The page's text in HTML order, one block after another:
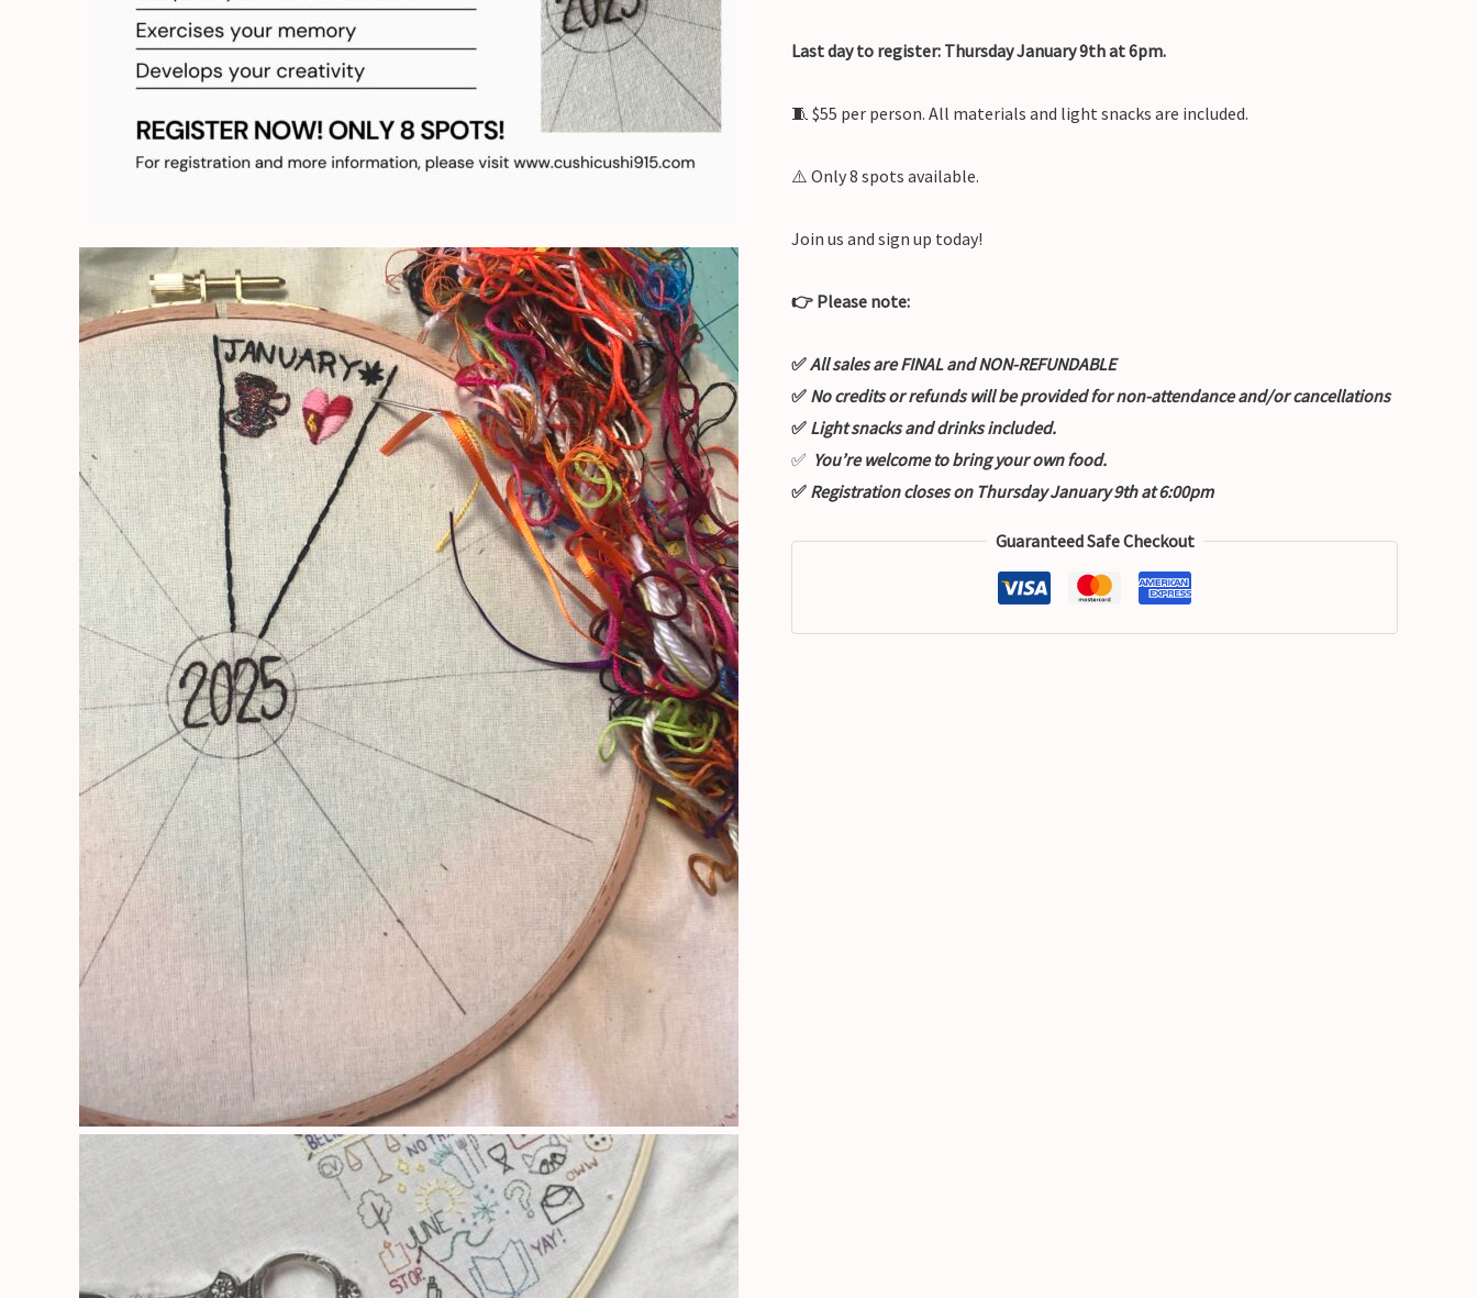
Last day to register: Thursday January 9th at 6pm.
🧵 $55 per person. All materials and light snacks are included.
⚠️ Only 8 spots available.
Join us and sign up today!
👉 Please note:
✅All sales are FINAL and NON-REFUNDABLE
✅ No credits or refunds will be provided for non-attendance and/or cancellations
✅ Light snacks and drinks included.
✅ You’re welcome to bring your own food.
✅ Registration closes on Thursday January 9th at 6:00pm
Guaranteed Safe Checkout